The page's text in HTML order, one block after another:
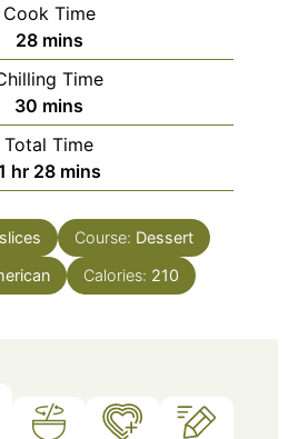
Cook Time
28minutes
mins
Time
30 minutes
mins
Total Time
hour
hr 28minutes
mins
slices Course: Dessert
Calories: 210